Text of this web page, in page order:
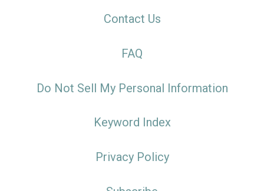
Contact Us
FAQ
Do Not Sell My Personal Information
Keyword Index
Privacy Policy